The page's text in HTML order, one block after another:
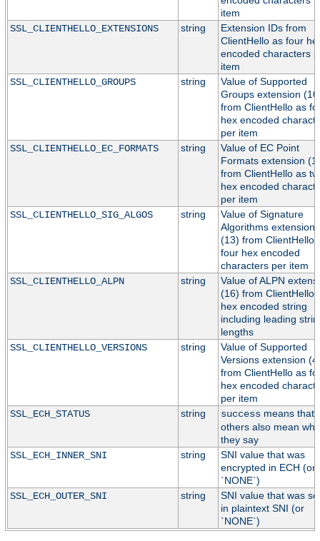
item
SSL_CLIENTHELLO_EXTENSIONS
string
Extension IDs from
ClientHello as four
encoded characters
item
SSL_CLIENTHELLO_GROUPS
string
Value of Supported
Groups extension
from ClientHello as
hex encoded
per item
SSL_CLIENTHELLO_EC_FORMATS
string
Value of EC Point
Formats extension
from ClientHello as
hex encoded
per item
SSL_CLIENTHELLO_SIG_ALGOS
string
Value of Signature
Algorithms extension
(13) from ClientHello
four hex encoded
characters per item
SSL_CLIENTHELLO_ALPN
string
Value of ALPN
(16) from ClientHello
hex encoded string
including leading
lengths
SSL_CLIENTHELLO_VERSIONS
string
Value of Supported
Versions extension
from ClientHello as
hex encoded
per item
SSL_ECH_STATUS
string successmeans that
others also mean
they say
SSL_ECH_INNER_SNI
string
SNI value that was
encrypted in ECH (or
`NONE`)
SSL_ECH_OUTER_SNI
string
SNI value that was
in plaintext SNI (or
`NONE`)